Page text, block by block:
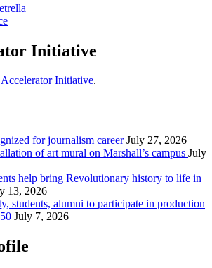
Initiative
Initiative.
for journalism careerJuly 27, 2026
of art mural on Marshall’s campus July
help bring Revolutionary history to life in
13, 2026
students, alumni to participate in production
July 7, 2026